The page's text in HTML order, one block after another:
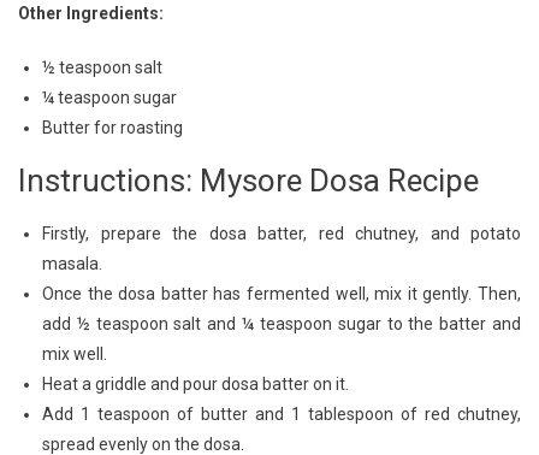
Other Ingredients:
½ teaspoon salt
¼ teaspoon sugar
Butter for roasting
Instructions: Mysore Dosa Recipe
Firstly, prepare the dosa batter, red chutney, and potato
masala.
Once the dosa batter has fermented well, mix it gently. Then,
add ½ teaspoon salt and ¼ teaspoon sugar to the batter and
mix well.
Heat a griddle and pour dosa batter on it.
Add 1 teaspoon of butter and 1 tablespoon of red chutney,
spread evenly on the dosa.